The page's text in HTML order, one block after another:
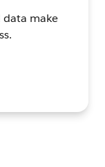
data make